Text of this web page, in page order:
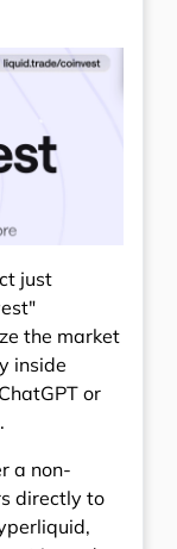
just
the market
inside
or
a non-
directly to